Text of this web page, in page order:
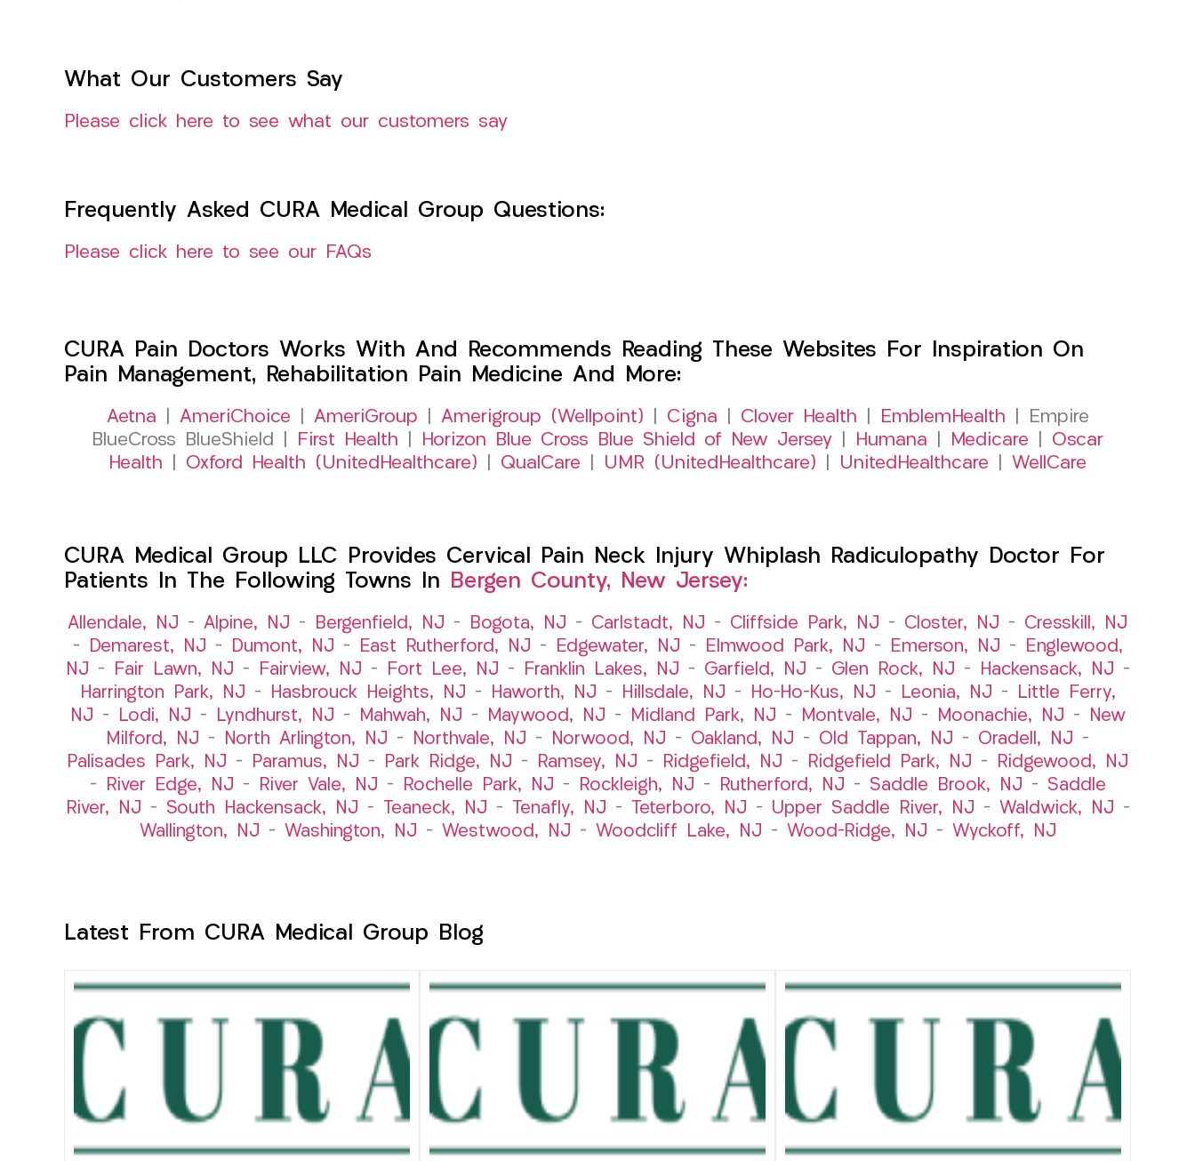
What Our Customers Say
Please click here to see what our customers say
Frequently Asked CURA Medical Group Questions:
Please click here to see our FAQs
CURA Pain Doctors Works With And Recommends Reading These Websites For Inspiration On
Pain Management, Rehabilitation Pain Medicine And More:
Aetna AmeriChoice AmeriGroup Amerigroup (Wellpoint) Cigna Clover Health EmblemHealth | Empire
BlueCross BlueShield |
First Health Horizon Blue Cross Blue Shield of New Jersey Humana Medicare
Oscar
Health
Oxford Health (UnitedHealthcare) QualCare UMR (UnitedHealthcare) UnitedHealthcare WellCare
CURA Medical Group LLC Provides Cervical Pain Neck Injury Whiplash Radiculopathy Doctor For
Patients In The Following Towns In
Bergen County, New Jersey:
Allendale, NJ – Alpine, NJ – Bergenfield, NJ – Bogota, NJ – Carlstadt, NJ – Cliffside Park, NJ – Closter, NJ – Cresskill, NJ
–
Demarest, NJ – Dumont, NJ – East Rutherford, NJ – Edgewater, NJ – Elmwood Park, NJ – Emerson, NJ –
Englewood,
NJ – Fair Lawn, NJ – Fairview, NJ – Fort Lee, NJ – Franklin Lakes, NJ – Garfield, NJ – Glen Rock, NJ – Hackensack, NJ –
Harrington Park, NJ – Hasbrouck Heights, NJ – Haworth, NJ – Hillsdale, NJ – Ho-Ho-Kus, NJ – Leonia, NJ –
Little Ferry,
NJ – Lodi, NJ – Lyndhurst, NJ – Mahwah, NJ – Maywood, NJ – Midland Park, NJ – Montvale, NJ – Moonachie, NJ –
New
Milford, NJ – North Arlington, NJ – Northvale, NJ – Norwood, NJ – Oakland, NJ – Old Tappan, NJ – Oradell, NJ –
Palisades Park, NJ – Paramus, NJ – Park Ridge, NJ – Ramsey, NJ – Ridgefield, NJ – Ridgefield Park, NJ –
Ridgewood, NJ
–
River Edge, NJ – River Vale, NJ – Rochelle Park, NJ – Rockleigh, NJ – Rutherford, NJ – Saddle Brook, NJ – Saddle
River, NJ – South Hackensack, NJ – Teaneck, NJ – Tenafly, NJ – Teterboro, NJ – Upper Saddle River, NJ – Waldwick, NJ –
Wallington, NJ – Washington, NJ – Westwood, NJ – Woodcliff Lake, NJ – Wood-Ridge, NJ – Wyckoff, NJ
Latest From CURA Medical Group Blog